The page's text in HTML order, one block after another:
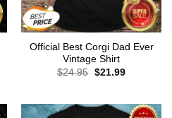
Official Best Corgi Dad Ever
Vintage Shirt
$24.95 Original
$21.99Current